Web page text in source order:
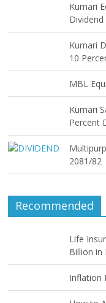
Kumari
Dividend
Kumari
10
MBL
Kumari
Percent
2081/82
Recommended
Life
Billion in
Inflation